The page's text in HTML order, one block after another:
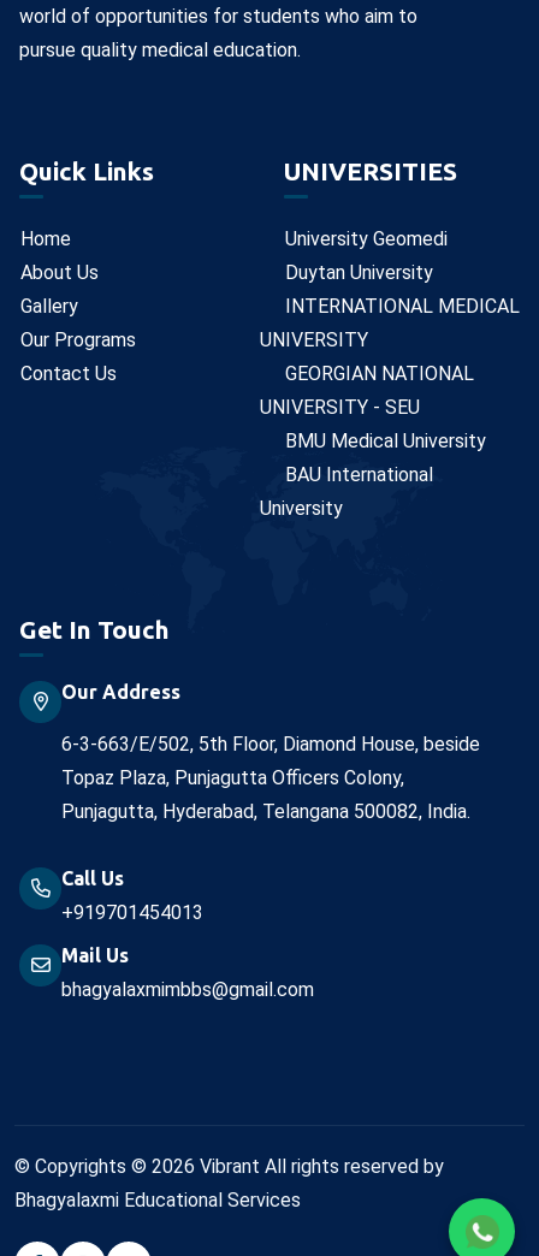
world of opportunities for students who aim to
pursue quality medical education.
Quick Links
Home
About Us
Gallery
Our Programs
Contact Us
UNIVERSITIES
University Geomedi
Duytan University
INTERNATIONAL MEDICAL
UNIVERSITY
GEORGIAN NATIONAL
UNIVERSITY - SEU
BMU Medical University
BAU International
University
Get In Touch
Our Address
6-3-663/E/502, 5th Floor, Diamond House, beside
Topaz Plaza, Punjagutta Officers Colony,
Punjagutta, Hyderabad, Telangana 500082, India.
Call Us
+919701454013
Mail Us
bhagyalaxmimbbs@gmail.com
© Copyrights © 2026 Vibrant All rights reserved by
Bhagyalaxmi Educational Services